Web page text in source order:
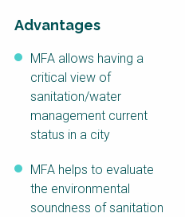
WATERUN Toolbox
Advantages
MFA allows having a
critical view of
sanitation/water
management current
status in a city
MFA helps to evaluate
the environmental
soundness of sanitation